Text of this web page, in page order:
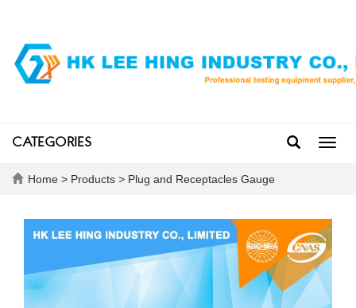
CATEGORIES
Home > Products > Plug and Receptacles Gauge